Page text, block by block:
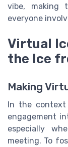
vibe, making
everyone
Virtual
the Ice
Making
In the context
engagement
especially
meeting. To